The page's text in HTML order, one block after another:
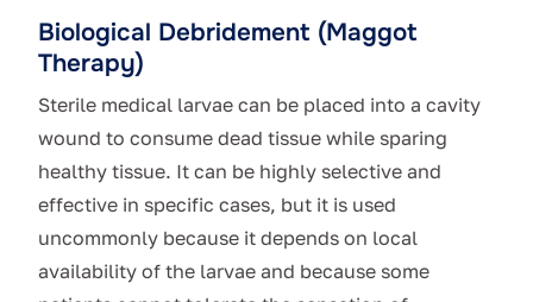
Biological Debridement (Maggot
Therapy)
Sterile medical larvae can be placed into a cavity
wound to consume dead tissue while sparing
healthy tissue. It can be highly selective and
effective in specific cases, but it is used
uncommonly because it depends on local
availability of the larvae and because some